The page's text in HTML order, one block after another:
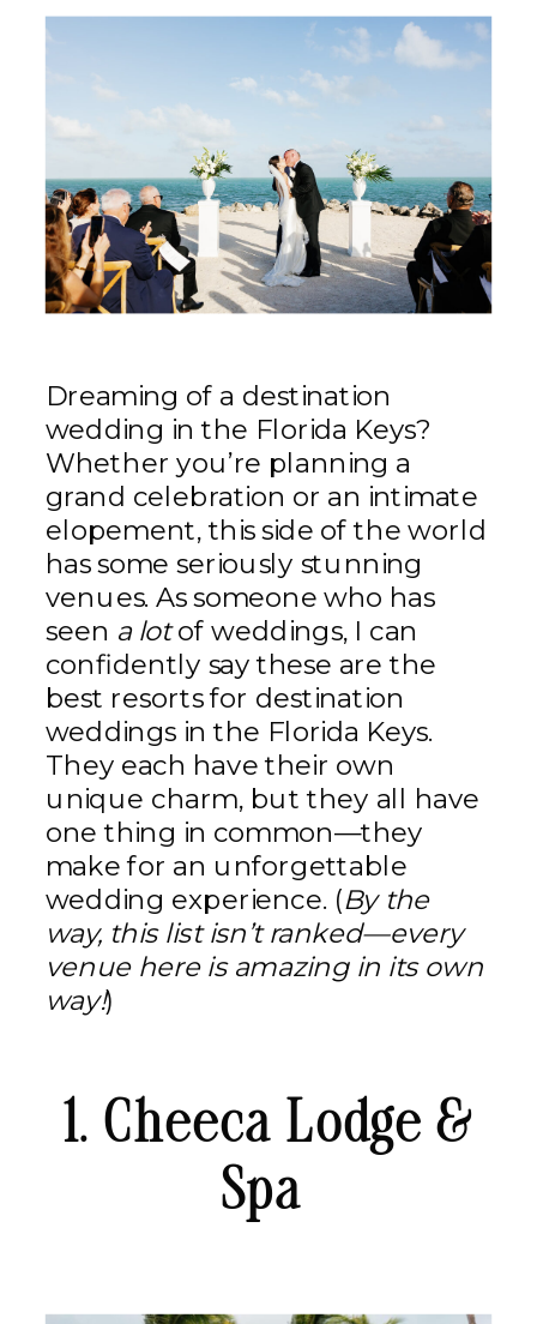
Dreaming of a destination
wedding in the Florida Keys?
Whether you’re planning a
grand celebration or an intimate
elopement, this side of the world
has some seriously stunning
venues. As someone who has
seen a lotof weddings, I can
confidently say these are the
best resorts for destination
weddings in the Florida Keys.
They each have their own
unique charm, but they all have
one thing in common—they
make for an unforgettable
wedding experience. (By the
way, this list isn’t ranked—every
venue here is amazing in its own
way!)
1. Cheeca Lodge &
Spa